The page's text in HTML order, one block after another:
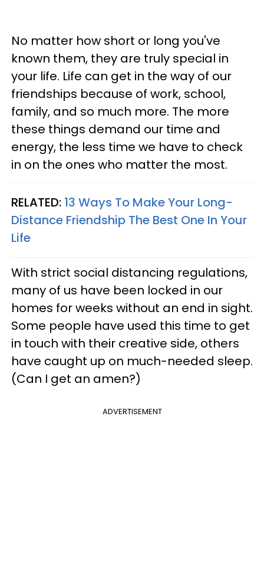
No matter how short or long you've
known them, they are truly special in
your life. Life can get in the way of our
friendships because of work, school,
family, and so much more. The more
these things demand our time and
energy, the less time we have to check
in on the ones who matter the most.
RELATED: 13 Ways To Make Your Long-
Distance Friendship The Best One In Your
Life
With strict social distancing regulations,
many of us have been locked in our
homes for weeks without an end in sight.
Some people have used this time to get
in touch with their creative side, others
have caught up on much-needed sleep.
(Can I get an amen?)
ADVERTISEMENT